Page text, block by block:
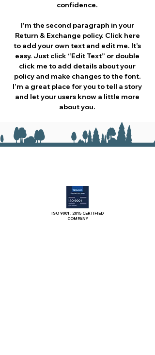
confidence.
I'm the second paragraph in your
Return & Exchange policy. Click here
to add your own text and edit me. It’s
easy. Just click “Edit Text” or double
click me to add details about your
policy and make changes to the font.
I’m a great place for you to tell a story
and let your users know a little more
about you.
ISO 9001 : 2015 CERTIFIED
COMPANY